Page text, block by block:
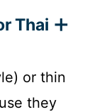
Thai
or thin
they